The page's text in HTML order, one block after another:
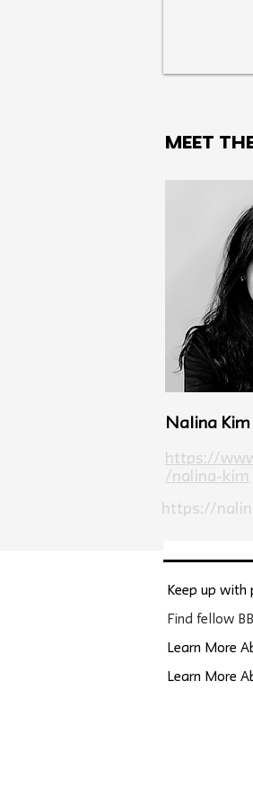
MEET
Nalina Kim
https://
/nalina-kim
https://
Keep up with
Find fellow
Learn More
Learn More